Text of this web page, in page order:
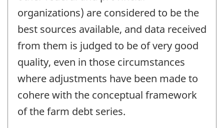
organizations) are considered to be the
best sources available, and data received
from them is judged to be of very good
quality, even in those circumstances
where adjustments have been made to
cohere with the conceptual framework
of the farm debt series.